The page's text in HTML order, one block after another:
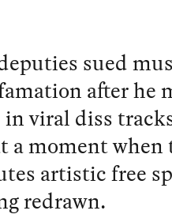
sued
after he
viral diss
a moment when
artistic free
redrawn.